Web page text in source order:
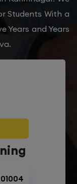
Students With a
Years and Years